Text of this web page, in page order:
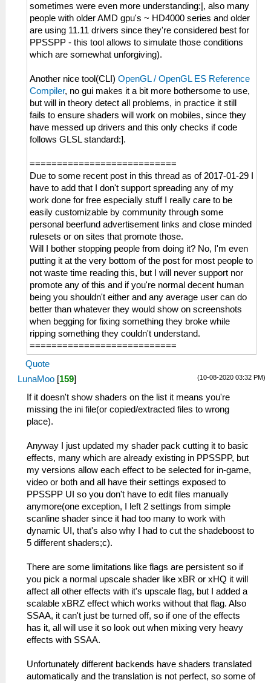
sometimes were even more understanding:|, also many
people with older AMD gpu's ~ HD4000 series and older
are using 11.11 drivers since they're considered best for
PPSSPP - this tool allows to simulate those conditions
which are somewhat unforgiving).
Another nice tool(CLI) OpenGL / OpenGL ES Reference
Compiler, no gui makes it a bit more bothersome to use,
but will in theory detect all problems, in practice it still
fails to ensure shaders will work on mobiles, since they
have messed up drivers and this only checks if code
follows GLSL standard:].
===========================
Due to some recent post in this thread as of 2017-01-29 I
have to add that I don't support spreading any of my
work done for free especially stuff I really care to be
easily customizable by community through some
personal beerfund advertisement links and close minded
rulesets or on sites that promote those.
Will I bother stopping people from doing it? No, I'm even
putting it at the very bottom of the post for most people to
not waste time reading this, but I will never support nor
promote any of this and if you're normal decent human
being you shouldn't either and any average user can do
better than whatever they would show on screenshots
when begging for fixing something they broke while
ripping something they couldn't understand.
===========================
Quote
(10-08-2020 03:32 PM)
LunaMoo [159]
If it doesn't show shaders on the list it means you're
missing the ini file(or copied/extracted files to wrong
place).
Anyway I just updated my shader pack cutting it to basic
effects, many which are already existing in PPSSPP, but
my versions allow each effect to be selected for in-game,
video or both and all have their settings exposed to
PPSSPP UI so you don't have to edit files manually
anymore(one exception, I left 2 settings from simple
scanline shader since it had too many to work with
dynamic UI, that's also why I had to cut the shadeboost to
5 different shaders;c).
There are some limitations like flags are persistent so if
you pick a normal upscale shader like xBR or xHQ it will
affect all other effects with it's upscale flag, but I added a
scalable xBRZ effect which works without that flag. Also
SSAA, it can't just be turned off, so if one of the effects
has it, all will use it so look out when mixing very heavy
effects with SSAA.
Unfortunately different backends have shaders translated
automatically and the translation is not perfect, so some of